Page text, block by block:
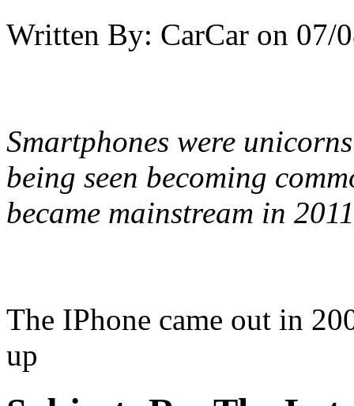
Written By: CarCar on 07/
Smartphones were
being seen becoming
became mainstream in
The IPhone came out in
up